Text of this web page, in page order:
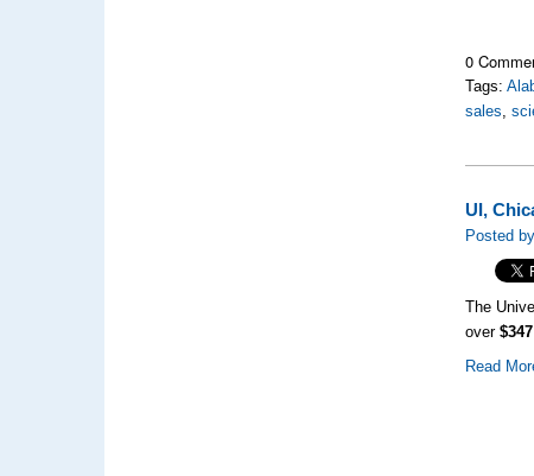
0
Tags:
sales ,
UI,
Posted
The
over
Read